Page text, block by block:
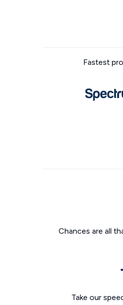
Fastest
Chances are all
Take our